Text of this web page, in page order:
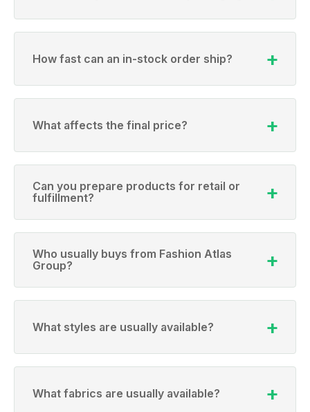
How fast can an in-stock order ship?
What affects the final price?
Can you prepare products for retail or
fulfillment?
Who usually buys from Fashion Atlas
Group?
What styles are usually available?
What fabrics are usually available?